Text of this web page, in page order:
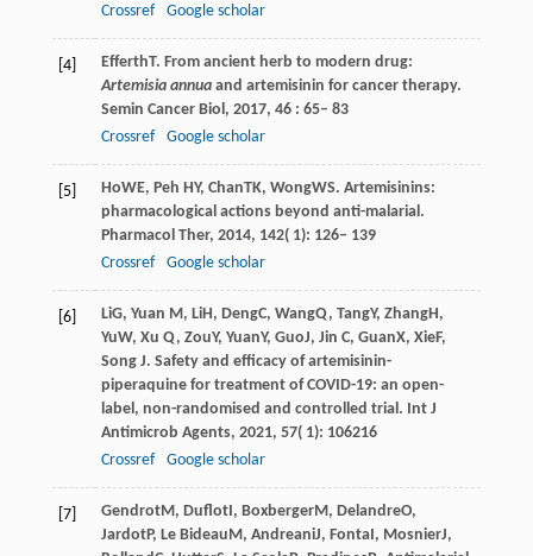
Crossref
Google scholar
[4] EfferthT. From ancient herb to modern drug:
Artemisia annuaand artemisinin for cancer therapy.
Semin Cancer Biol , 2017, 46: 65– 83
Crossref
Google scholar
[5] HoWE, Peh HY, ChanTK, WongWS. Artemisinins:
pharmacological actions beyond anti-malarial.
Pharmacol Ther, 2014, 142( 1): 126– 139
Crossref
Google scholar
[6] LiG, Yuan M, LiH, DengC, WangQ, TangY, ZhangH,
YuW, Xu Q, ZouY, YuanY, GuoJ, Jin C, GuanX, XieF,
Song J. Safety and efficacy of artemisinin-
piperaquine for treatment of COVID-19: an open-
label, non-randomised and controlled trial. Int J
Antimicrob Agents, 2021, 57( 1): 106216
Crossref
Google scholar
[7] GendrotM, DuflotI, BoxbergerM, DelandreO,
JardotP, Le BideauM, AndreaniJ, FontaI, MosnierJ,